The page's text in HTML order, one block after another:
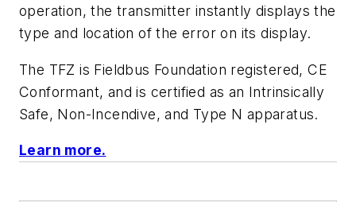
operation, the transmitter instantly displays the
type and location of the error on its display.
The TFZ is Fieldbus Foundation registered, CE
Conformant, and is certified as an Intrinsically
Safe, Non-Incendive, and Type N apparatus.
Learn more.